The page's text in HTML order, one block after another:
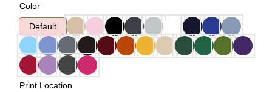
Color
Default
Print Location